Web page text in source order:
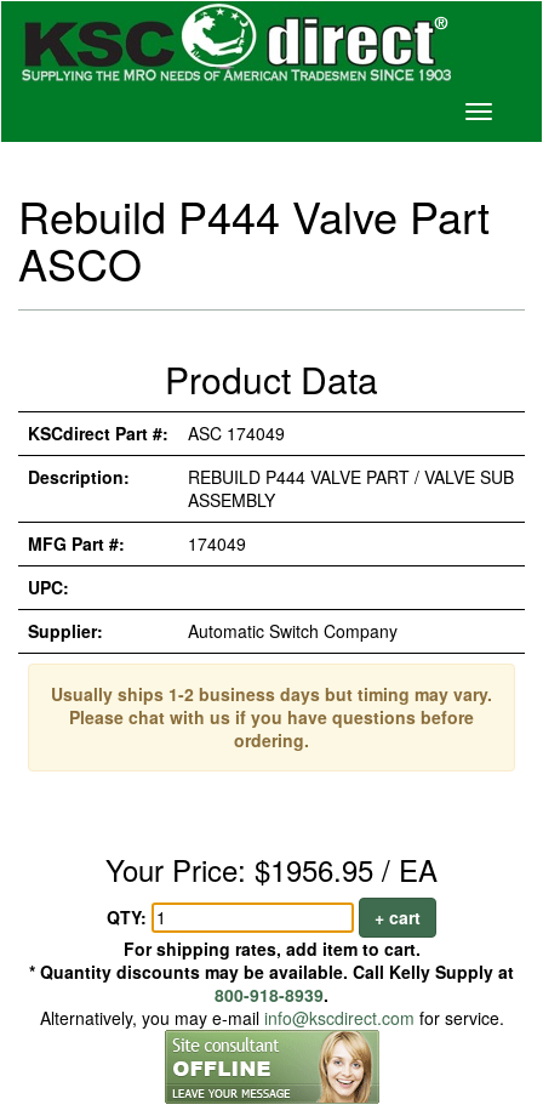
Toggle
Rebuild P444 Valve Part
ASCO
Product Data
KSCdirect Part #:
ASC 174049
Description:
REBUILD P444 VALVE PART / VALVE SUB
ASSEMBLY
MFG Part #:
174049
UPC:
Supplier:
Automatic Switch Company
Usually ships 1-2 business days but timing may vary.
Please chat with us if you have questions before
ordering.
Your Price: $1956.95 / EA
QTY:
+ cart
For shipping rates, add item to cart.
* Quantity discounts may be available. Call Kelly Supply at
800-918-8939.
Alternatively, you may e-mail info@kscdirect.com for service.